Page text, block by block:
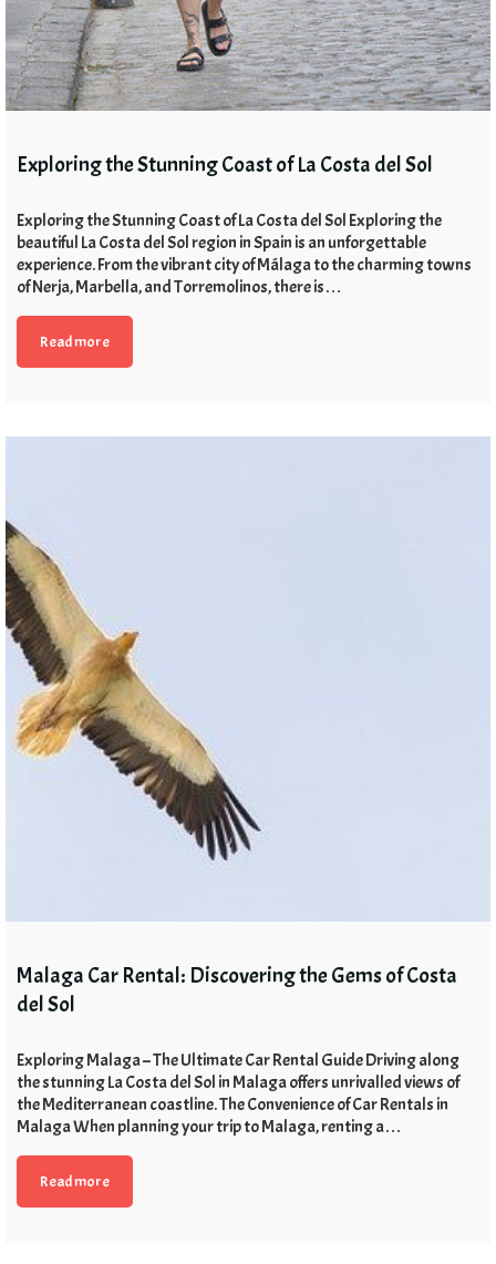
Exploring the Stunning Coast of La Costa del Sol
Exploring the Stunning Coast of La Costa del Sol Exploring the
beautiful La Costa del Sol region in Spain is an unforgettable
experience. From the vibrant city of Málaga to the charming towns
of Nerja, Marbella, and Torremolinos, there is…
Read more
Malaga Car Rental: Discovering the Gems of Costa
del Sol
Exploring Malaga – The Ultimate Car Rental Guide Driving along
the stunning La Costa del Sol in Malaga offers unrivalled views of
the Mediterranean coastline. The Convenience of Car Rentals in
Malaga When planning your trip to Malaga, renting a…
Read more